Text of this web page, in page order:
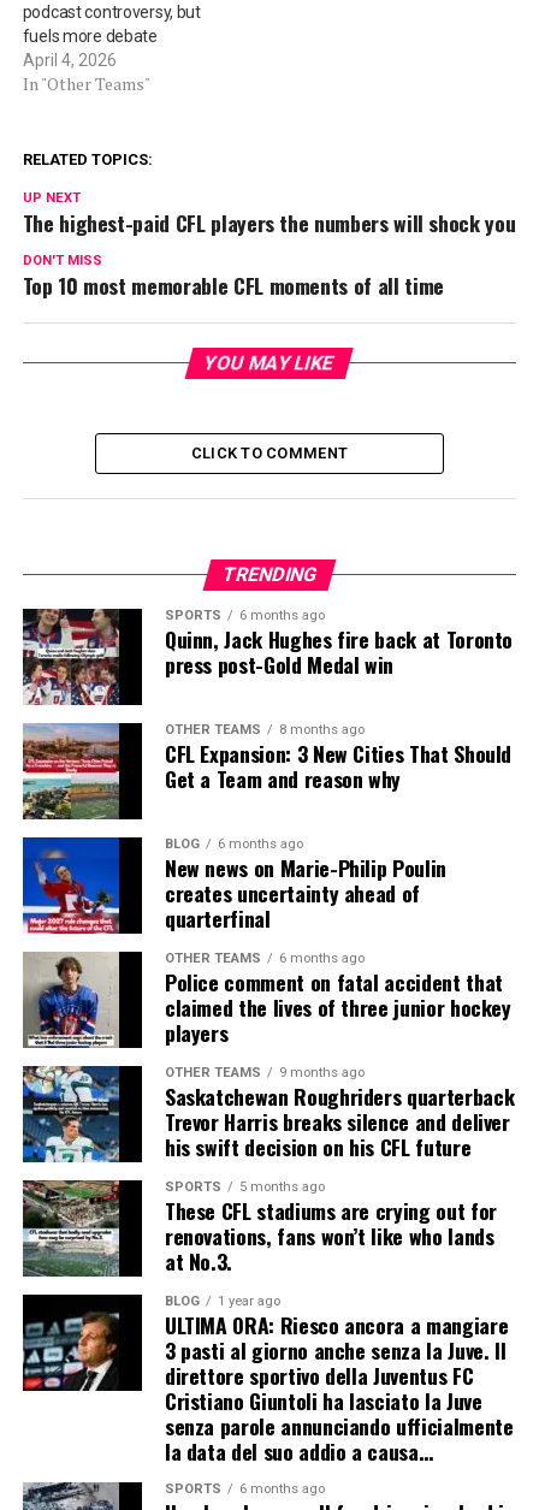
podcast controversy, but
fuels more debate
April 4, 2026
In "Other Teams"
RELATED TOPICS:
UP NEXT
The highest-paid CFL players the numbers will shock you
DON'T MISS
Top 10 most memorable CFL moments of all time
YOU MAY LIKE
CLICK TO COMMENT
TRENDING
SPORTS 6 months ago
Quinn, Jack Hughes fire back at Toronto
press post-Gold Medal win
OTHER TEAMS 8 months ago
CFL Expansion: 3 New Cities That Should
Get a Team and reason why
BLOG 6 months ago
New news on Marie-Philip Poulin
creates uncertainty ahead of
quarterfinal
OTHER TEAMS 6 months ago
Police comment on fatal accident that
claimed the lives of three junior hockey
players
OTHER TEAMS 9 months ago
Saskatchewan Roughriders quarterback
Trevor Harris breaks silence and deliver
his swift decision on his CFL future
SPORTS 5 months ago
These CFL stadiums are crying out for
renovations, fans won’t like who lands
at No.3.
BLOG 1 year ago
ULTIMA ORA: Riesco ancora a mangiare
3 pasti al giorno anche senza la Juve. Il
direttore sportivo della Juventus FC
Cristiano Giuntoli ha lasciato la Juve
senza parole annunciando ufficialmente
la data del suo addio a causa…
SPORTS 6 months ago